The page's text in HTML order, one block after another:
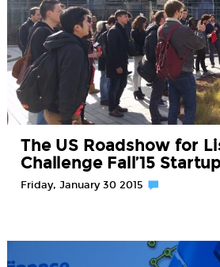
The US Roadshow for
Challenge Fall’15
Friday, January 30 2015